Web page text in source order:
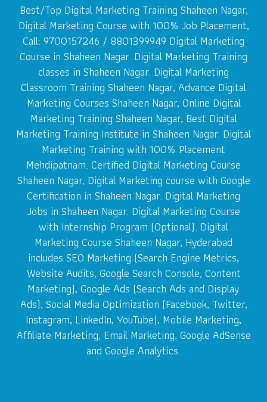
Best/Top Digital Marketing Training Shaheen Nagar,
Digital Marketing Course with 100% Job Placement,
Call: 9700157246 / 8801399949 Digital Marketing
Course in Shaheen Nagar. Digital Marketing Training
classes in Shaheen Nagar. Digital Marketing
Classroom Training Shaheen Nagar, Advance Digital
Marketing Courses Shaheen Nagar, Online Digital
Marketing Training Shaheen Nagar, Best Digital
Marketing Training Institute in Shaheen Nagar. Digital
Marketing Training with 100% Placement
Mehdipatnam. Certified Digital Marketing Course
Shaheen Nagar, Digital Marketing course with Google
Certification in Shaheen Nagar. Digital Marketing
Jobs in Shaheen Nagar. Digital Marketing Course
with Internship Program (Optional). Digital
Marketing Course Shaheen Nagar, Hyderabad
includes SEO Marketing (Search Engine Metrics,
Website Audits, Google Search Console, Content
Marketing), Google Ads (Search Ads and Display
Ads), Social Media Optimization (Facebook, Twitter,
Instagram, LinkedIn, YouTube), Mobile Marketing,
Affiliate Marketing, Email Marketing, Google AdSense
and Google Analytics.